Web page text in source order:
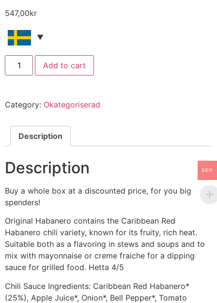
547,00kr
Add to cart
Category: Okategoriserad
Description
Description
Buy a whole box at a discounted price, for you big
spenders!
Original Habanero contains the Caribbean Red
Habanero chili variety, known for its fruity, rich heat.
Suitable both as a flavoring in stews and soups and to
mix with mayonnaise or creme fraiche for a dipping
sauce for grilled food. Hetta 4/5
Chili Sauce Ingredients: Caribbean Red Habanero*
(25%), Apple Juice*, Onion*, Bell Pepper*, Tomato
SEK